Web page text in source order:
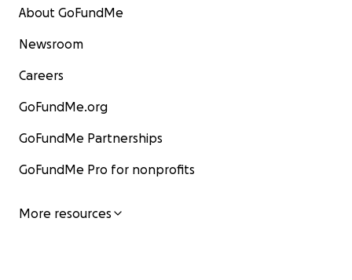
About GoFundMe
Newsroom
Careers
GoFundMe.org
GoFundMe Partnerships
GoFundMe Pro for nonprofits
More resources